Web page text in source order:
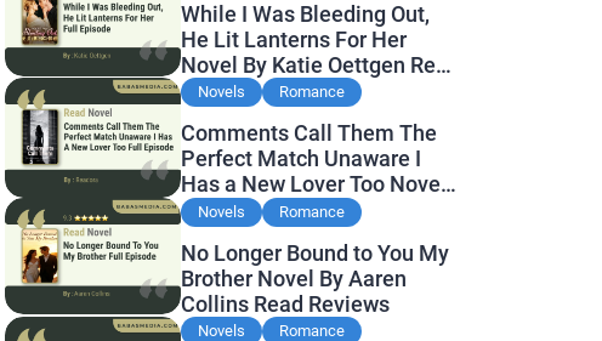
While I Was Bleeding Out,
He Lit Lanterns For Her
Novel By Katie Oettgen Read
Reviews
Novels Romance
Comments Call Them The
Perfect Match Unaware I
Has a New Lover Too Novel
By Readora Read Reviews
Novels Romance
No Longer Bound to You My
Brother Novel By Aaren
Collins Read Reviews
Novels Romance